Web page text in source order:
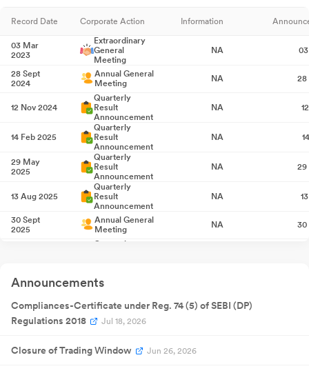
Record Date Corporate Action Information
03 Mar
2023
Extraordinary
General
Meeting
NA
28 Sept
2024
Annual General
Meeting
NA 28
12 Nov 2024
Quarterly
Result
Announcement
NA
14 Feb 2025
Quarterly
Result
Announcement
NA
29 May
2025
Quarterly
Result
Announcement
NA 29
13 Aug 2025
Quarterly
Result
Announcement
NA
30 Sept
2025
Annual General
Meeting
NA 30
Quarterly
13 Feb 2026
Result
27 May
2026
Quarterly
Announcement
Announcements
Compliances-Certificate under Reg. 74 (5) of SEBI (DP)
Regulations 2018
Jul 18, 2026
Closure of Trading Window Jun 26, 2026